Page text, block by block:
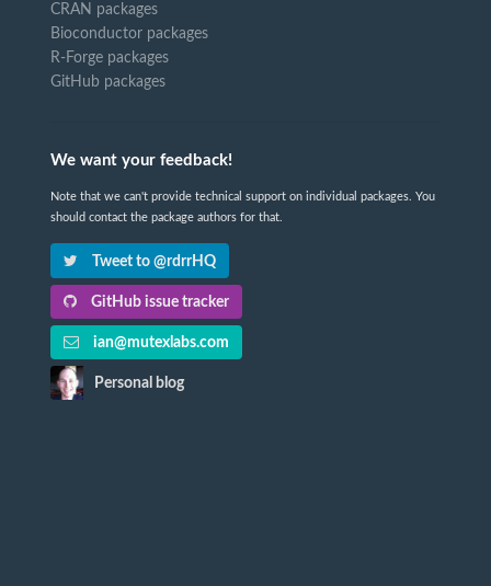
CRAN packages
Bioconductor packages
R-Forge packages
GitHub packages
We want your feedback!
Note that we can't provide technical support on individual packages. You
should contact the package authors for that.
Tweet to @rdrrHQ
GitHub issue tracker
ian@mutexlabs.com
Personal blog